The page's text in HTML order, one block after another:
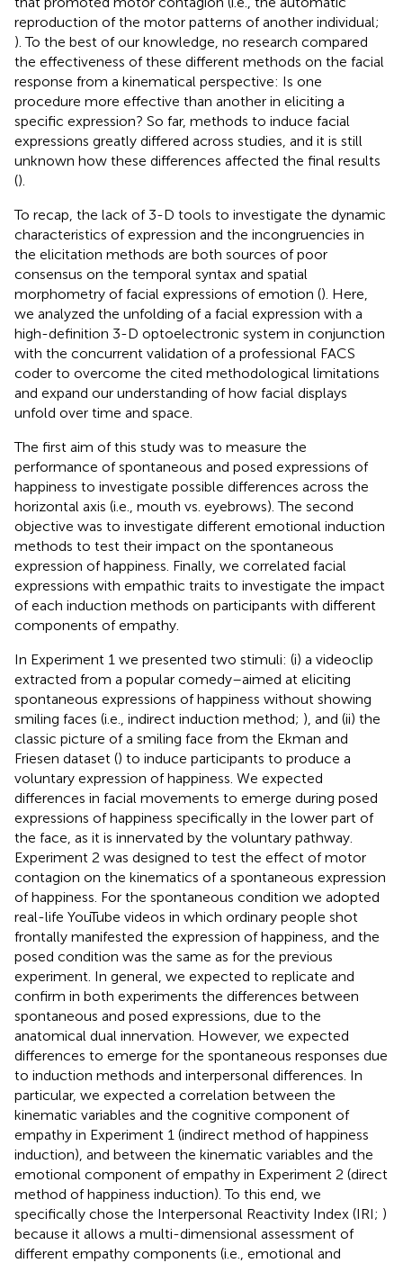
reproduction of the motor patterns of another individual;
). To the best of our knowledge, no research compared
the effectiveness of these different methods on the facial
response from a kinematical perspective: Is one
procedure more effective than another in eliciting a
specific expression? So far, methods to induce facial
expressions greatly differed across studies, and it is still
unknown how these differences affected the final results
().
To recap, the lack of 3-D tools to investigate the dynamic
characteristics of expression and the incongruencies in
the elicitation methods are both sources of poor
consensus on the temporal syntax and spatial
morphometry of facial expressions of emotion (). Here,
we analyzed the unfolding of a facial expression with a
high-definition 3-D optoelectronic system in conjunction
with the concurrent validation of a professional FACS
coder to overcome the cited methodological limitations
and expand our understanding of how facial displays
unfold over time and space.
The first aim of this study was to measure the
performance of spontaneous and posed expressions of
happiness to investigate possible differences across the
horizontal axis (i.e., mouth vs. eyebrows). The second
objective was to investigate different emotional induction
methods to test their impact on the spontaneous
expression of happiness. Finally, we correlated facial
expressions with empathic traits to investigate the impact
of each induction methods on participants with different
components of empathy.
In Experiment 1 we presented two stimuli: (i) a videoclip
extracted from a popular comedy–aimed at eliciting
spontaneous expressions of happiness without showing
smiling faces (i.e., indirect induction method; ), and (ii) the
classic picture of a smiling face from the Ekman and
Friesen dataset () to induce participants to produce a
voluntary expression of happiness. We expected
differences in facial movements to emerge during posed
expressions of happiness specifically in the lower part of
the face, as it is innervated by the voluntary pathway.
Experiment 2 was designed to test the effect of motor
contagion on the kinematics of a spontaneous expression
of happiness. For the spontaneous condition we adopted
real-life YouTube videos in which ordinary people shot
frontally manifested the expression of happiness, and the
posed condition was the same as for the previous
experiment. In general, we expected to replicate and
confirm in both experiments the differences between
spontaneous and posed expressions, due to the
anatomical dual innervation. However, we expected
differences to emerge for the spontaneous responses due
to induction methods and interpersonal differences. In
particular, we expected a correlation between the
kinematic variables and the cognitive component of
empathy in Experiment 1 (indirect method of happiness
induction), and between the kinematic variables and the
emotional component of empathy in Experiment 2 (direct
method of happiness induction). To this end, we
specifically chose the Interpersonal Reactivity Index (IRI; )
because it allows a multi-dimensional assessment of
different empathy components (i.e., emotional and